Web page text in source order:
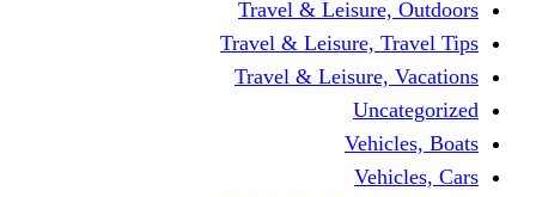
Travel &
Travel & Leisure,
Travel &